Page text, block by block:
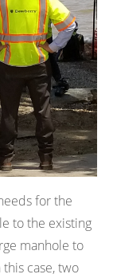
for the
to the existing
manhole to
case, two